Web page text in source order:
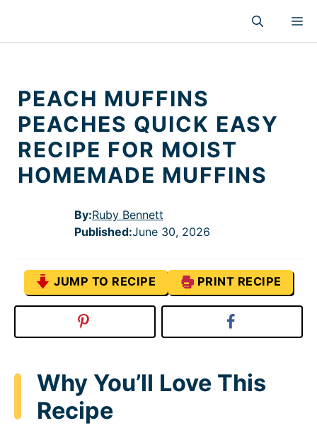
content
PEACH MUFFINS
PEACHES QUICK EASY
RECIPE FOR MOIST
HOMEMADE MUFFINS
By:Ruby Bennett
Published:June 30, 2026
JUMP TO RECIPE PRINT RECIPE
Why You’ll Love This
Recipe